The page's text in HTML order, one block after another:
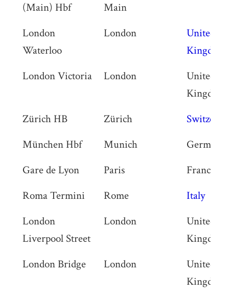
(Main) Hbf
Main
London
Waterloo
London
United
Kingdom
London Victoria
London
United
Kingdom
Zürich HB
Zürich
München Hbf
Munich
Germany
Gare de Lyon
Paris
France
Roma Termini
Rome
Italy
London
Liverpool Street
London
United
Kingdom
London Bridge
London
United
Kingdom